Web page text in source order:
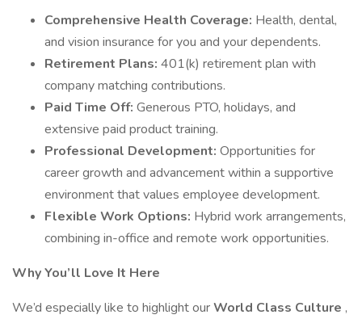
Comprehensive Health Coverage: Health, dental,
and vision insurance for you and your dependents.
Retirement Plans: 401(k) retirement plan with
company matching contributions.
Paid Time Off: Generous PTO, holidays, and
extensive paid product training.
Professional Development: Opportunities for
career growth and advancement within a supportive
environment that values employee development.
Flexible Work Options: Hybrid work arrangements,
combining in-office and remote work opportunities.
Why You’ll Love It Here
We’d especially like to highlight ourWorld Class Culture ,